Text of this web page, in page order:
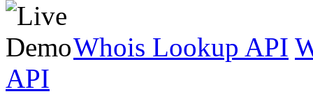
Whois Lookup API
API